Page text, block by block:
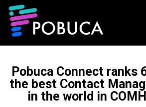
Pobuca Connect ranks
the best Contact
in the world in